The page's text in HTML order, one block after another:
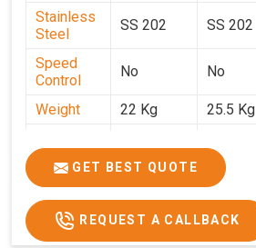
Stainless
Steel
SS 202 SS 202
Speed
Control
No No
Weight 22 Kg 25.5 Kg
GST Price
₹17,644/- ₹18,880/-
GET BEST QUOTE
REQUEST A CALLBACK